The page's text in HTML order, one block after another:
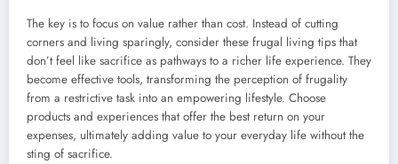
The key is to focus on value rather than cost. Instead of cutting
corners and living sparingly, consider these frugal living tips that
don’t feel like sacrifice as pathways to a richer life experience. They
become effective tools, transforming the perception of frugality
from a restrictive task into an empowering lifestyle. Choose
products and experiences that offer the best return on your
expenses, ultimately adding value to your everyday life without the
sting of sacrifice.